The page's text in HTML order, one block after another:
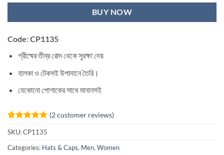
BUY NOW
Code: CP1135
গ্রীষ্মের তীব্র রোদ থেকে সুরক্ষা দেয়
হালকা ও টেকসই উপাদানে তৈরি।
যেকোনো পোশাকের সাথে মানানসই
Rated5
out of 5
based on
2
customer
(2customer reviews)
SKU:CP1135
Categories: Hats & Caps, Men, Women